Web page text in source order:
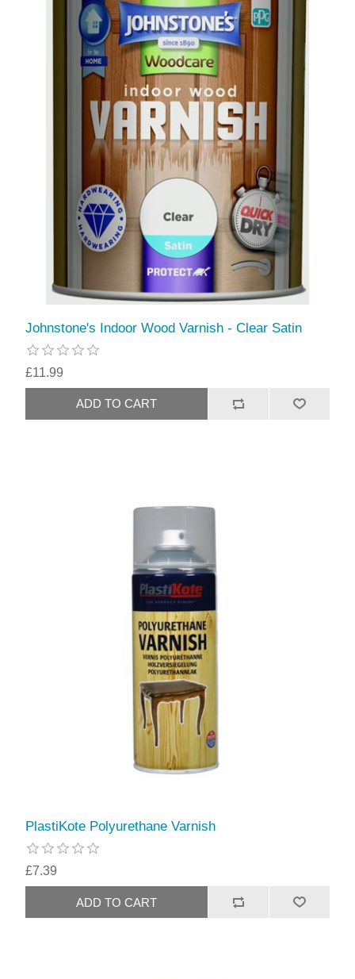
Johnstone's Indoor Wood Varnish - Clear Satin
£11.99
PlastiKote Polyurethane Varnish
£7.39